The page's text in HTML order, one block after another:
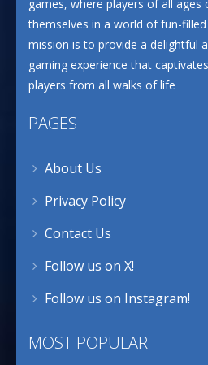
games, where players of all ages
themselves in a world of fun-
mission is to provide a delightful
gaming experience that
players from all walks of life
PAGES
About Us
Privacy Policy
Contact Us
Follow us on X!
Follow us on Instagram!
MOST POPULAR